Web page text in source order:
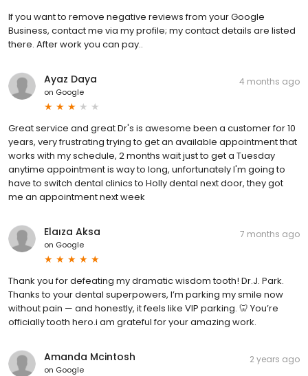
If you want to remove negative reviews from your Google
Business, contact me via my profile; my contact details are listed
there. After work you can pay..
Ayaz Daya
on Google
4 months ago
Great service and great Dr's is awesome been a customer for 10
years, very frustrating trying to get an available appointment that
works with my schedule, 2 months wait just to get a Tuesday
anytime appointment is way to long, unfortunately I'm going to
have to switch dental clinics to Holly dental next door, they got
me an appointment next week
Elaıza Aksa
on Google
7 months ago
Thank you for defeating my dramatic wisdom tooth! Dr.J. Park.
Thanks to your dental superpowers, I’m parking my smile now
without pain — and honestly, it feels like VIP parking. 🦷 You’re
officially tooth hero.i am grateful for your amazing work.
Amanda Mcintosh
on Google
2 years ago